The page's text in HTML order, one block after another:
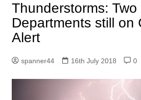
Thunderstorms:
Departments still on
Alert
spanner44 16th July 2018 0